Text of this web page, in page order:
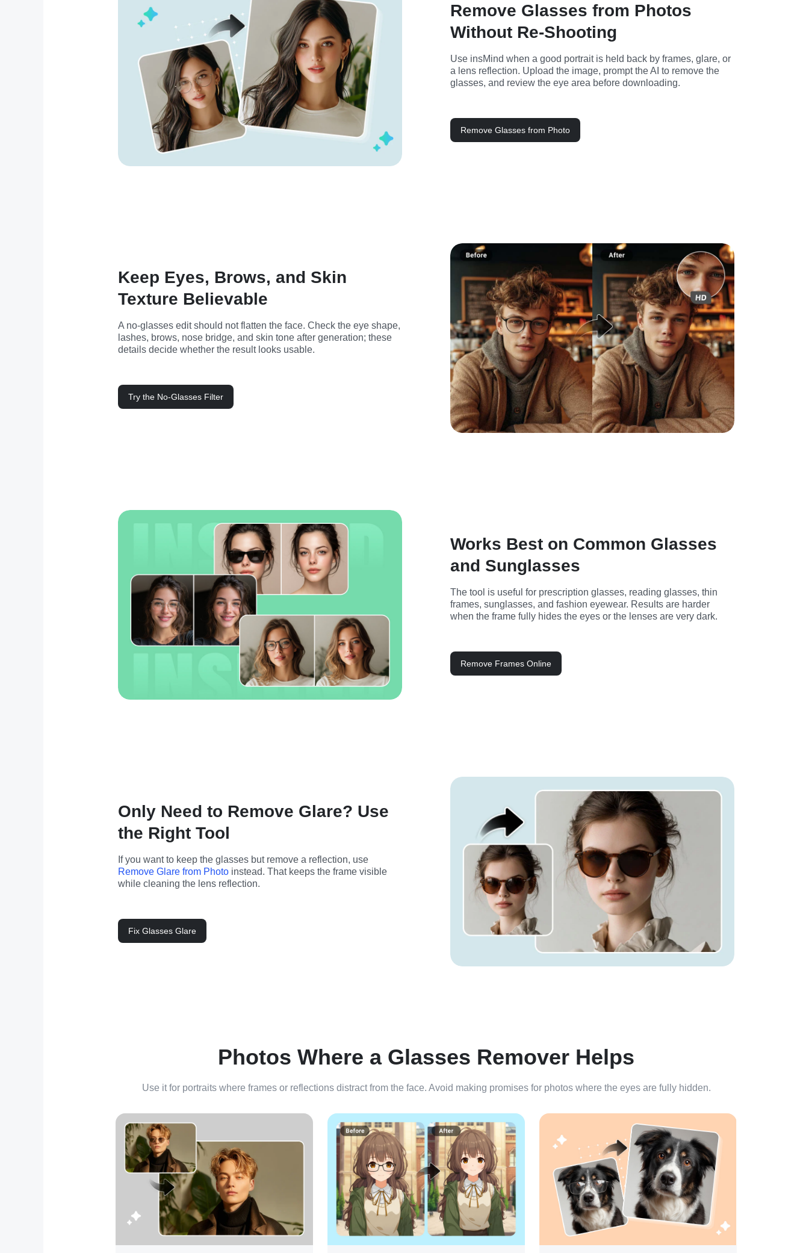
Remove Glasses from Photos
Without Re-Shooting
Use insMind when a good portrait is held back by frames, glare, or
a lens reflection. Upload the image, prompt the AI to remove the
glasses, and review the eye area before downloading.
Remove Glasses from Photo
Keep Eyes, Brows, and Skin
Texture Believable
A no-glasses edit should not flatten the face. Check the eye shape,
lashes, brows, nose bridge, and skin tone after generation; these
details decide whether the result looks usable.
Try the No-Glasses Filter
Works Best on Common Glasses
and Sunglasses
The tool is useful for prescription glasses, reading glasses, thin
frames, sunglasses, and fashion eyewear. Results are harder
when the frame fully hides the eyes or the lenses are very dark.
Remove Frames Online
Only Need to Remove Glare? Use
the Right Tool
Remove Glare from Photo instead. That keeps the frame visible
while cleaning the lens reflection.
Fix Glasses Glare
Photos Where a Glasses Remover Helps
Use it for portraits where frames or reflections distract from the face. Avoid making promises for photos where the eyes are fully hidden.